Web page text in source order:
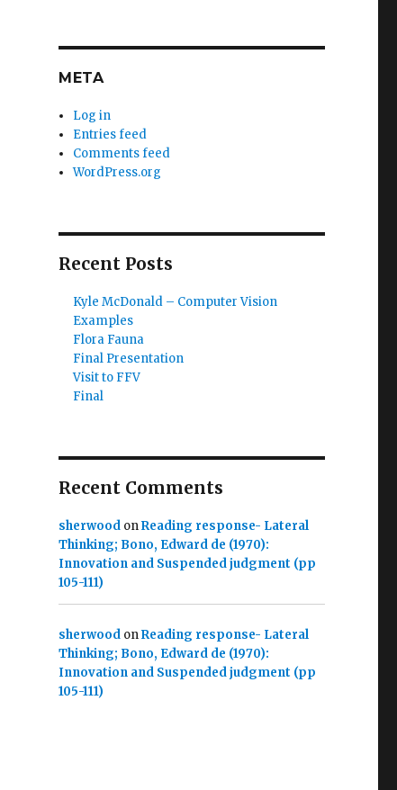
META
Log in
Entries feed
Comments feed
WordPress.org
Recent Posts
Kyle McDonald – Computer Vision
Examples
Flora Fauna
Final Presentation
Visit to FFV
Final
Recent Comments
sherwoodonReading response- Lateral
Thinking; Bono, Edward de (1970):
Innovation and Suspended judgment (pp
105-111)
sherwoodonReading response- Lateral
Thinking; Bono, Edward de (1970):
Innovation and Suspended judgment (pp
105-111)